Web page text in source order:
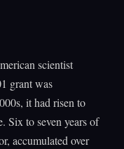
scientist
grant was
it had risen to
Six to seven years of
accumulated over